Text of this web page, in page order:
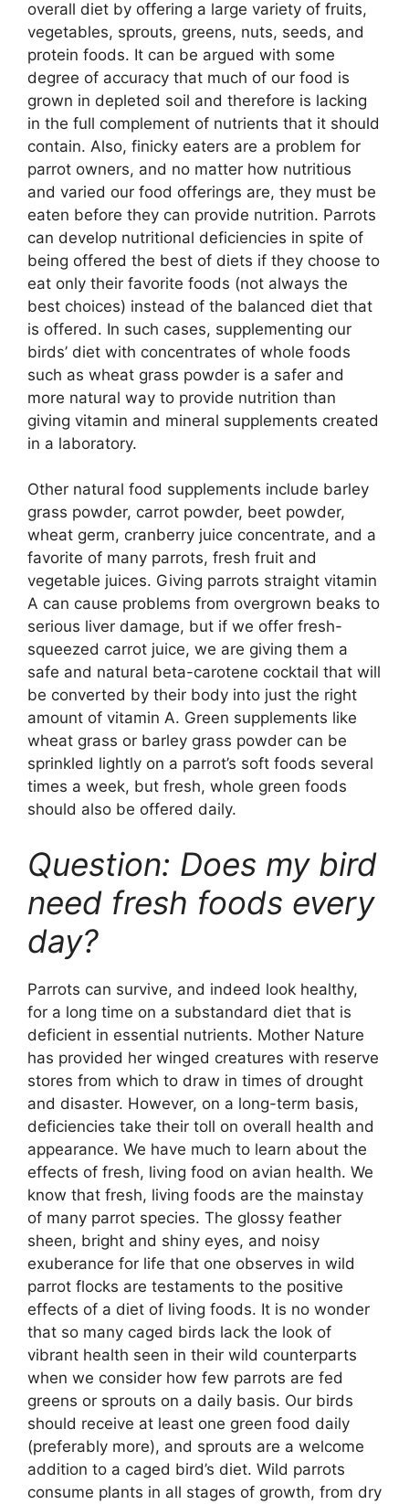
overall diet by offering a large variety of fruits,
vegetables, sprouts, greens, nuts, seeds, and
protein foods. It can be argued with some
degree of accuracy that much of our food is
grown in depleted soil and therefore is lacking
in the full complement of nutrients that it should
contain. Also, finicky eaters are a problem for
parrot owners, and no matter how nutritious
and varied our food offerings are, they must be
eaten before they can provide nutrition. Parrots
can develop nutritional deficiencies in spite of
being offered the best of diets if they choose to
eat only their favorite foods (not always the
best choices) instead of the balanced diet that
is offered. In such cases, supplementing our
birds’ diet with concentrates of whole foods
such as wheat grass powder is a safer and
more natural way to provide nutrition than
giving vitamin and mineral supplements created
in a laboratory.
Other natural food supplements include barley
grass powder, carrot powder, beet powder,
wheat germ, cranberry juice concentrate, and a
favorite of many parrots, fresh fruit and
vegetable juices. Giving parrots straight vitamin
A can cause problems from overgrown beaks to
serious liver damage, but if we offer fresh-
squeezed carrot juice, we are giving them a
safe and natural beta-carotene cocktail that will
be converted by their body into just the right
amount of vitamin A. Green supplements like
wheat grass or barley grass powder can be
sprinkled lightly on a parrot’s soft foods several
times a week, but fresh, whole green foods
should also be offered daily.
Question: Does my bird
need fresh foods every
day?
Parrots can survive, and indeed look healthy,
for a long time on a substandard diet that is
deficient in essential nutrients. Mother Nature
has provided her winged creatures with reserve
stores from which to draw in times of drought
and disaster. However, on a long-term basis,
deficiencies take their toll on overall health and
appearance. We have much to learn about the
effects of fresh, living food on avian health. We
know that fresh, living foods are the mainstay
of many parrot species. The glossy feather
sheen, bright and shiny eyes, and noisy
exuberance for life that one observes in wild
parrot flocks are testaments to the positive
effects of a diet of living foods. It is no wonder
that so many caged birds lack the look of
vibrant health seen in their wild counterparts
when we consider how few parrots are fed
greens or sprouts on a daily basis. Our birds
should receive at least one green food daily
(preferably more), and sprouts are a welcome
addition to a caged bird’s diet. Wild parrots
consume plants in all stages of growth, from dry